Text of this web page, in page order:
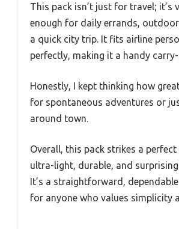
This pack isn’t just for travel; it’s
enough for daily errands,
a quick city trip. It fits airline
perfectly, making it a handy
Honestly, I kept thinking how
for spontaneous adventures or
around town.
Overall, this pack strikes a perfect
ultra-light, durable, and
It’s a straightforward,
for anyone who values simplicity